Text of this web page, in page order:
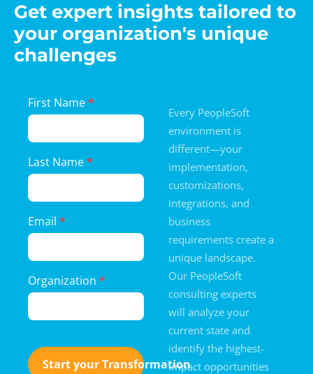
Get expert insights tailored to
your organization's unique
challenges
Landing
Page
Form
First Name*
Last Name*
Email *
Organization *
Start your Transformation
Every PeopleSoft
environment is
different—your
implementation,
customizations,
integrations, and
business
requirements create a
unique landscape.
Our PeopleSoft
consulting experts
will analyze your
current state and
identify the highest-
impact opportunities